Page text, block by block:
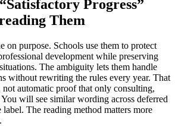
Progress”
Them
on purpose. Schools use them to protect
development while preserving
The ambiguity lets them handle
without rewriting the rules every year. That
not automatic proof that only consulting,
will see similar wording across deferred
The reading method matters more